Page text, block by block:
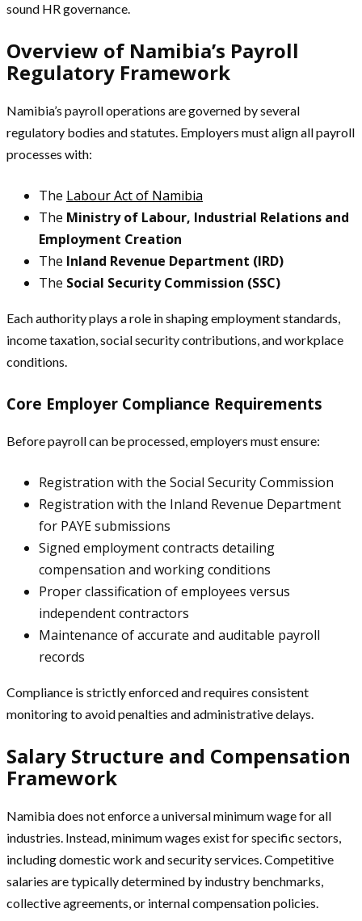
sound HR governance.
Overview of Namibia’s Payroll
Regulatory Framework
Namibia’s payroll operations are governed by several
regulatory bodies and statutes. Employers must align all payroll
processes with:
The Labour Act of Namibia
The Ministry of Labour, Industrial Relations and
Employment Creation
The Inland Revenue Department (IRD)
The Social Security Commission (SSC)
Each authority plays a role in shaping employment standards,
income taxation, social security contributions, and workplace
conditions.
Core Employer Compliance Requirements
Before payroll can be processed, employers must ensure:
Registration with the Social Security Commission
Registration with the Inland Revenue Department
for PAYE submissions
Signed employment contracts detailing
compensation and working conditions
Proper classification of employees versus
independent contractors
Maintenance of accurate and auditable payroll
records
Compliance is strictly enforced and requires consistent
monitoring to avoid penalties and administrative delays.
Salary Structure and Compensation
Framework
Namibia does not enforce a universal minimum wage for all
industries. Instead, minimum wages exist for specific sectors,
including domestic work and security services. Competitive
salaries are typically determined by industry benchmarks,
collective agreements, or internal compensation policies.